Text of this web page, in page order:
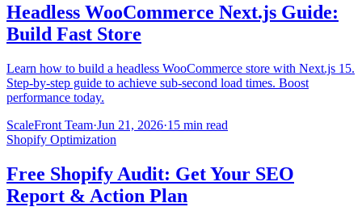
Headless WooCommerce Next.js Guide:
Build Fast Store
Learn how to build a headless WooCommerce store with Next.js 15.
Step-by-step guide to achieve sub-second load times. Boost
performance today.
ScaleFront Team·Jun 21, 2026·15 min read
Shopify Optimization
Free Shopify Audit: Get Your SEO
Report & Action Plan